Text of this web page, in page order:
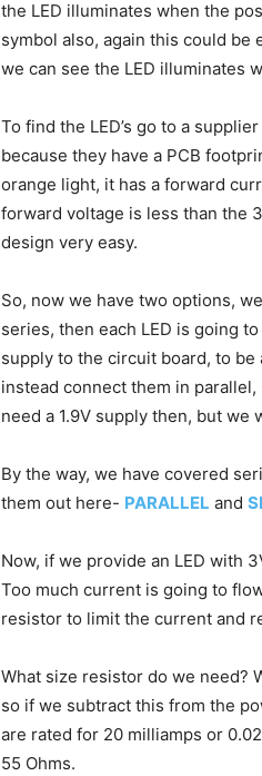
the LED illuminates when the
symbol also, again this could
we can see the LED illuminates
To find the LED’s go to a
because they have a PCB
orange light, it has a forward
forward voltage is less than the
design very easy.
So, now we have two options,
series, then each LED is going
supply to the circuit board, to be
instead connect them in
need a 1.9V supply then, but we
By the way, we have covered
them out here- PARALLEL and
Now, if we provide an LED with
Too much current is going to
resistor to limit the current and
What size resistor do we need?
so if we subtract this from the
are rated for 20 milliamps or
55 Ohms.